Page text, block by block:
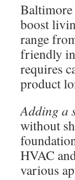
Baltimore
boost
range
friendly
requires
product
Adding a
without
HVAC
various